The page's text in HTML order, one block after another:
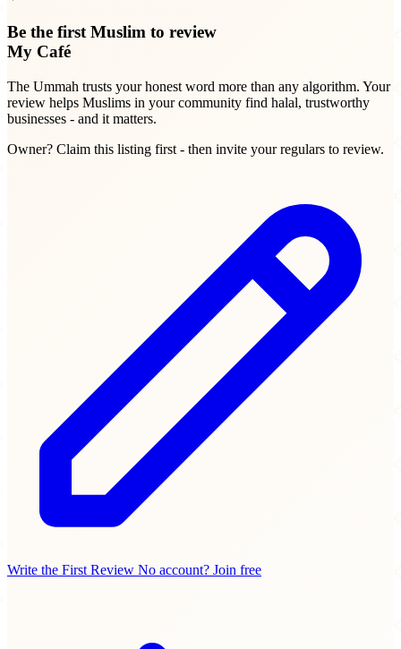
Be the first Muslim to review
My Café
The Ummah trusts your honest word more than any algorithm. Your
review helps Muslims in your community find halal, trustworthy
businesses - and it matters.
Owner? Claim this listing first - then invite your regulars to review.
Write the First Review No account? Join free